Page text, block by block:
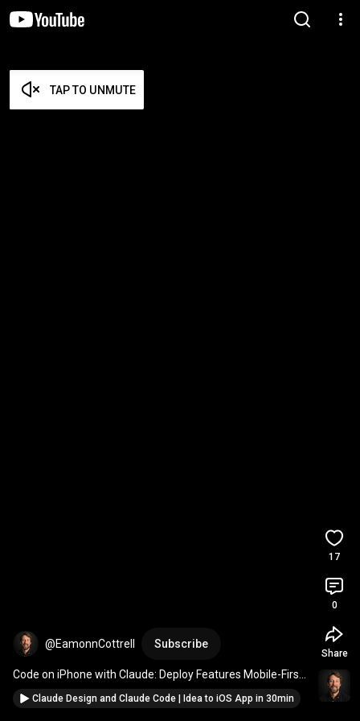
TAP TO UNMUTE
@EamonnCottrell Subscribe
Code on iPhone with Claude: Deploy Features Mobile-First
(No Laptop Needed!)
Claude Design and Claude Code | Idea to iOS App in 30min
17
0
Share